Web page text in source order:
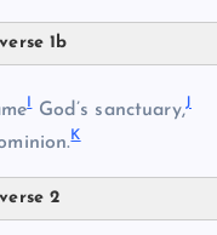
1b
God’s sanctuary,J
K
2